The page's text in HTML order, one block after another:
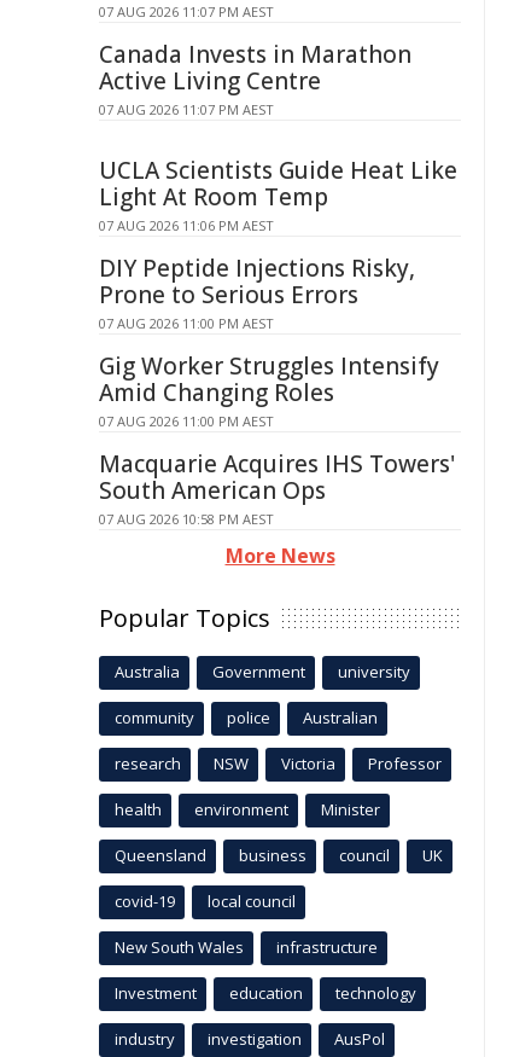
07 AUG 2026 11:07 PM AEST
Canada Invests in Marathon
Active Living Centre
07 AUG 2026 11:07 PM AEST
UCLA Scientists Guide Heat Like
Light At Room Temp
07 AUG 2026 11:06 PM AEST
DIY Peptide Injections Risky,
Prone to Serious Errors
07 AUG 2026 11:00 PM AEST
Gig Worker Struggles Intensify
Amid Changing Roles
07 AUG 2026 11:00 PM AEST
Macquarie Acquires IHS Towers'
South American Ops
07 AUG 2026 10:58 PM AEST
More News
Popular Topics
Australia Government university
community police Australian
research NSW Victoria Professor
health environment Minister
Queensland business council UK
covid-19 local council
New South Wales infrastructure
Investment education technology
industry investigation AusPol